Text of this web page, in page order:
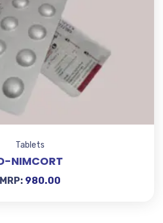
Tablets
NIMCORT
MRP: 980.00